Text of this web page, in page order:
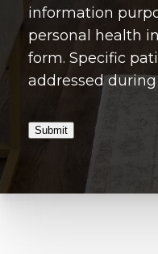
information
personal health
form. Specific
addressed
Submit